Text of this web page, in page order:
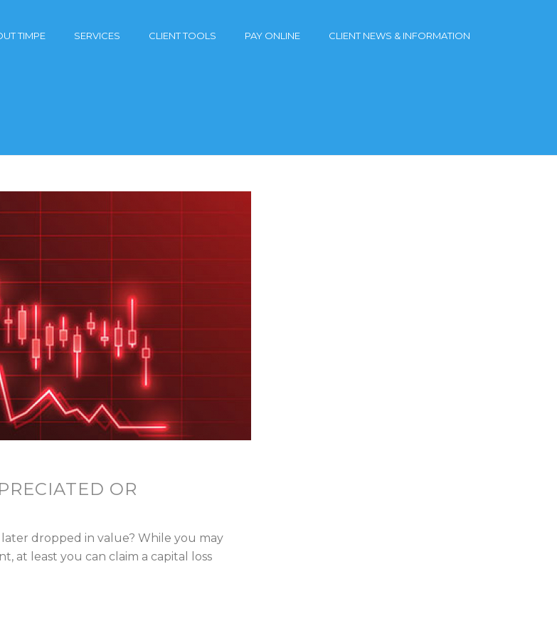
TIMPE SERVICES CLIENT TOOLS PAY ONLINE CLIENT NEWS & INFORMATION
OR
dropped in value? While you may
at least you can claim a capital loss